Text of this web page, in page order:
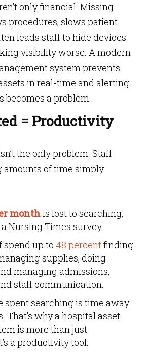
only financial. Missing
procedures, slows patient
leads staff to hide devices
visibility worse. A modern
system prevents
in real-time and alerting
becomes a problem.
= Productivity
the only problem. Staff
amounts of time simply
monthis lost to searching,
Nursing Times survey.
spend up to 48 percentfinding
supplies, doing
managing admissions,
staff communication.
spent searching is time away
That’s why a hospital asset
is more than just
a productivity tool.